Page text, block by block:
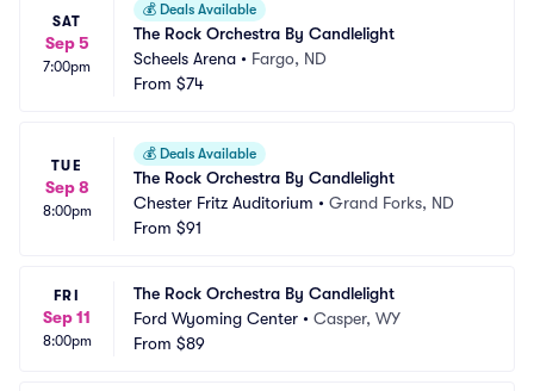
SAT
Sep 5
7:00pm
💰 Deals Available
The Rock Orchestra By Candlelight
Scheels Arena • Fargo, ND
From $74
TUE
Sep 8
8:00pm
💰 Deals Available
The Rock Orchestra By Candlelight
Chester Fritz Auditorium • Grand Forks, ND
From $91
FRI
Sep 11
8:00pm
The Rock Orchestra By Candlelight
Ford Wyoming Center • Casper, WY
From $89